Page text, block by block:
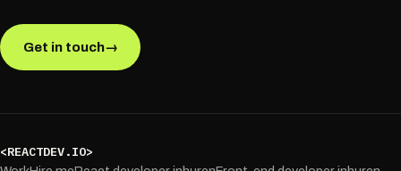
Get in touch→
<REACTDEV.IO>